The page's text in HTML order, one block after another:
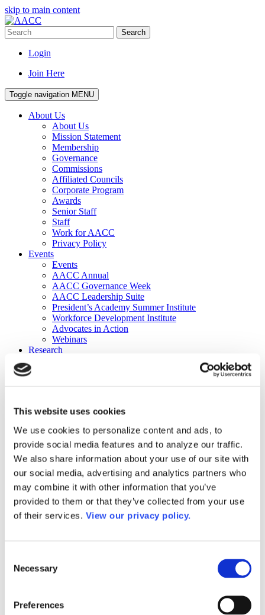
This website uses cookies
We use cookies to personalize content and ads, to
provide social media features and to analyze our traffic.
We also share information about your use of our site with
our social media, advertising and analytics partners who
may combine it with other information that you’ve
provided to them or that they’ve collected from your use
of their services. View our privacy policy.
Selection
Necessary
Preferences
skip to main content
Search
Login
Join Here
Toggle navigation MENU
About Us
About Us
Mission Statement
Membership
Governance
Commissions
Affiliated Councils
Corporate Program
Awards
Senior Staff
Staff
Work for AACC
Privacy Policy
Events
Events
AACC Annual
AACC Governance Week
AACC Leadership Suite
President’s Academy Summer Institute
Workforce Development Institute
Advocates in Action
Webinars
Research
Publications
DataPoints
Press & Media
Community College Daily
Community College Journal
Community College Job Board
Community College Minute
Community College Voice Podcast
AACC Catalog of Academic Research: Spring 2026
AACC Competencies for Community College Leaders
Advocacy
ATAIN
Media Center